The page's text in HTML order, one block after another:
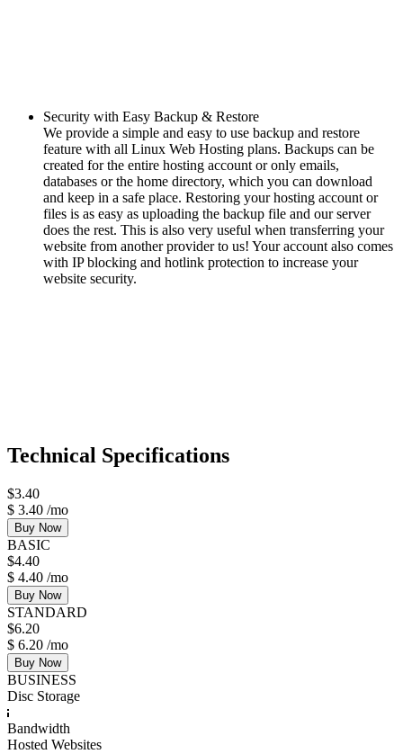
Security with Easy Backup & Restore
We provide a simple and easy to use backup and restore
feature with all Linux Web Hosting plans. Backups can be
created for the entire hosting account or only emails,
databases or the home directory, which you can download
and keep in a safe place. Restoring your hosting account or
files is as easy as uploading the backup file and our server
does the rest. This is also very useful when transferring your
website from another provider to us! Your account also comes
with IP blocking and hotlink protection to increase your
website security.
Technical Specifications
$3.40
$ 3.40 /mo
Buy Now
BASIC
$4.40
$ 4.40 /mo
Buy Now
STANDARD
$6.20
$ 6.20 /mo
Buy Now
BUSINESS
Disc Storage
Bandwidth
Hosted Websites